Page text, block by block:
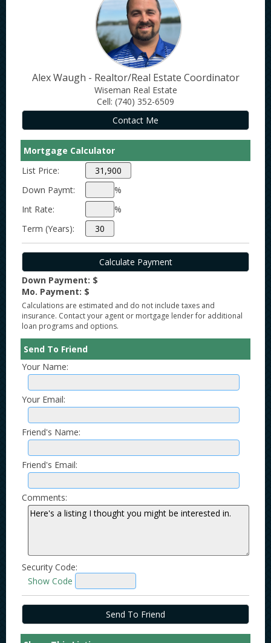
Alex Waugh - Realtor/Real Estate Coordinator
Wiseman Real Estate
Cell: (740) 352-6509
Mortgage Calculator
List Price:
Down Paymt:
%
Int Rate:
%
Term (Years):
Down Payment: $
Mo. Payment: $
Calculations are estimated and do not include taxes and
insurance. Contact your agent or mortgage lender for additional
loan programs and options.
Send To Friend
Your Name:
Your Email:
Friend's Name:
Friend's Email:
Comments:
Security Code:
Show Code